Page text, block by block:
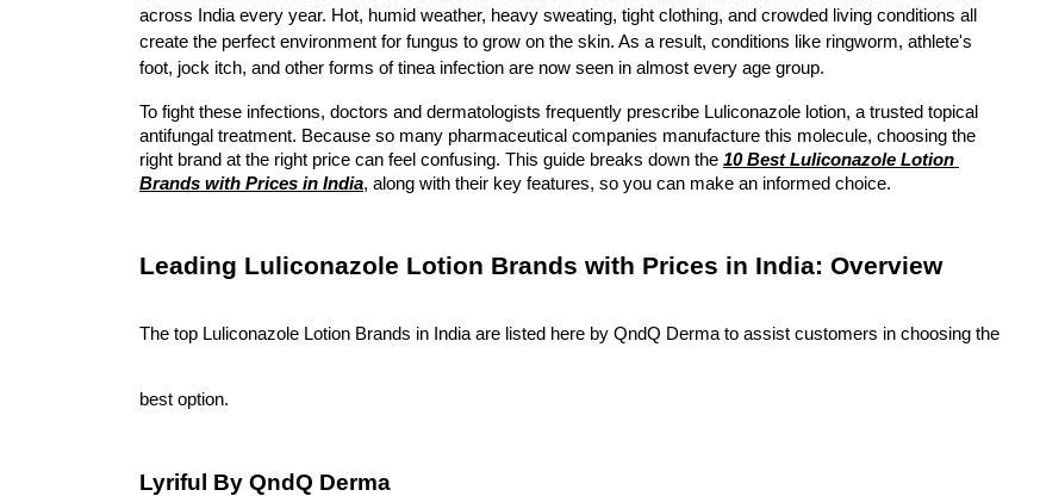
across India every year. Hot, humid weather, heavy sweating, tight clothing, and crowded living conditions all
create the perfect environment for fungus to grow on the skin. As a result, conditions like ringworm, athlete's
foot, jock itch, and other forms of tinea infection are now seen in almost every age group.
To fight these infections, doctors and dermatologists frequently prescribe Luliconazole lotion, a trusted topical
antifungal treatment. Because so many pharmaceutical companies manufacture this molecule, choosing the
right brand at the right price can feel confusing. This guide breaks down the 10 Best Luliconazole Lotion
Brands with Prices in India, along with their key features, so you can make an informed choice.
Leading Luliconazole Lotion Brands with Prices in India: Overview
The top Luliconazole Lotion Brands in India are listed here by QndQ Derma to assist customers in choosing the
best option.
Lyriful By QndQ Derma